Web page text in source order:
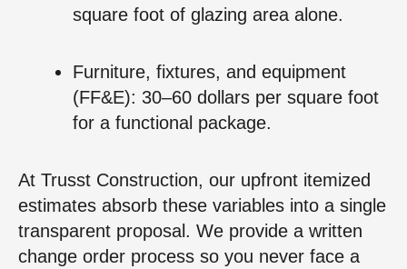
square foot of glazing area alone.
Furniture, fixtures, and equipment
(FF&E): 30–60 dollars per square foot
for a functional package.
At Trusst Construction, our upfront itemized
estimates absorb these variables into a single
transparent proposal. We provide a written
change order process so you never face a